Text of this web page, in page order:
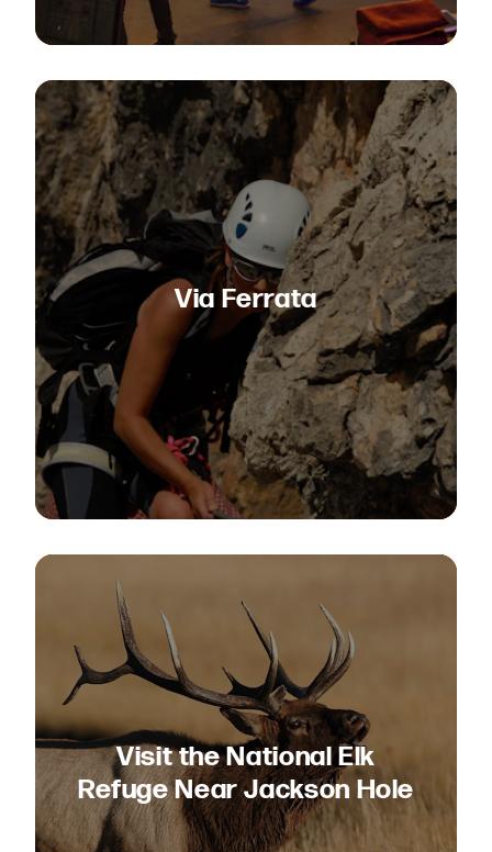
Via Ferrata
Visit the National Elk
Refuge Near Jackson Hole